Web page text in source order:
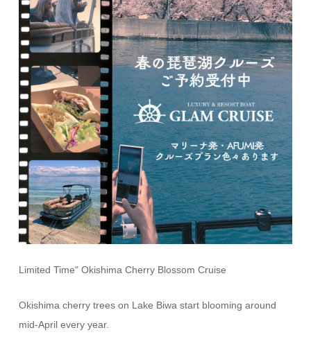
Limited Time" Okishima Cherry Blossom Cruise
Okishima cherry trees on Lake Biwa start blooming around
mid-April every year.